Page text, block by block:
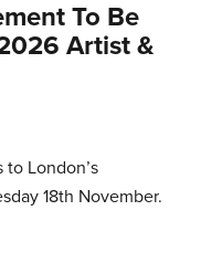
To Be
Artist &
London’s
18th November.